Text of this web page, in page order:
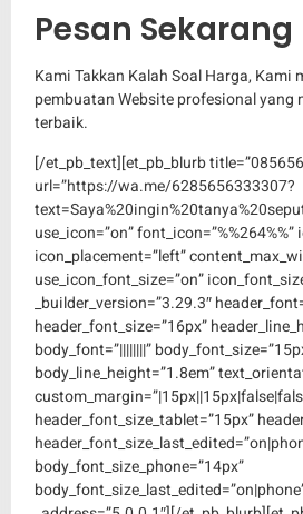
Pesan Sekarang
Kami Takkan Kalah Soal Harga, Kami
pembuatan Website profesional yang
terbaik.
[/et_pb_text][et_pb_blurb
url=”https://wa.me/6285656333307?
use_icon=”on”
icon_placement=”left”
use_icon_font_size=”on”
_builder_version=”3.29.3″
header_font_size=”16px”
body_font=”||||||||”
body_line_height=”1.8em”
header_font_size_tablet=”15px”
body_font_size_phone=”14px”